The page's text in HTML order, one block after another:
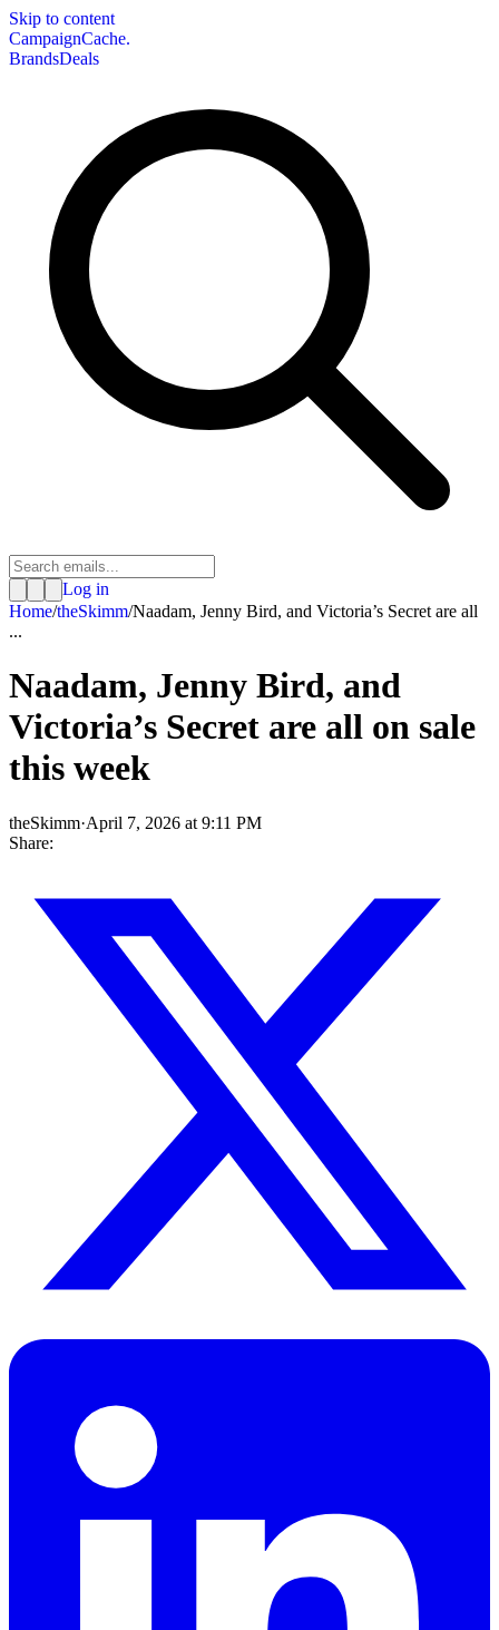
Skip to content
CampaignCache.
BrandsDeals
Log in
Home/theSkimm/Naadam, Jenny Bird, and Victoria’s Secret are all
...
Naadam, Jenny Bird, and
Victoria’s Secret are all on sale
this week
theSkimm·April 7, 2026 at 9:11 PM
Share: